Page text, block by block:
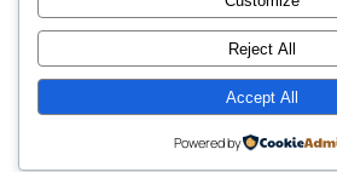
Twenty Twenty-Five
Reject All
Accept All
Powered by